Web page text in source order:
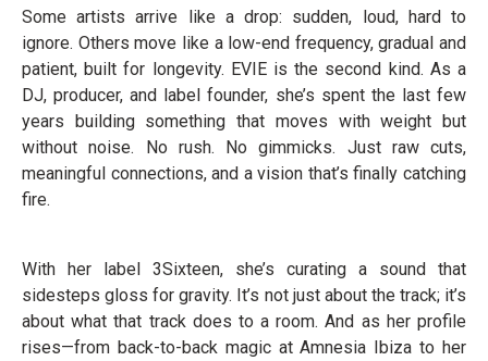
Some artists arrive like a drop: sudden, loud, hard to
ignore. Others move like a low-end frequency, gradual and
patient, built for longevity. EVIE is the second kind. As a
DJ, producer, and label founder, she’s spent the last few
years building something that moves with weight but
without noise. No rush. No gimmicks. Just raw cuts,
meaningful connections, and a vision that’s finally catching
fire.
With her label 3Sixteen, she’s curating a sound that
sidesteps gloss for gravity. It’s not just about the track; it’s
about what that track does to a room. And as her profile
rises—from back-to-back magic at Amnesia Ibiza to her